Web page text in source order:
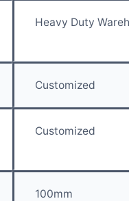
Heavy Duty
Customized
Customized
100mm